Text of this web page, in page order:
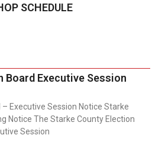
SCHEDULE
Board Executive Session
Executive Session Notice Starke
Notice The Starke County Election
Session